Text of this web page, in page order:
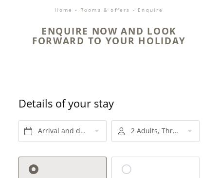
Home- Rooms & offers - Enquire
ENQUIRE NOW AND LOOK
FORWARD TO YOUR HOLIDAY
Details of your stay
Arrival and departure* 2 Adults, Three-quarter board